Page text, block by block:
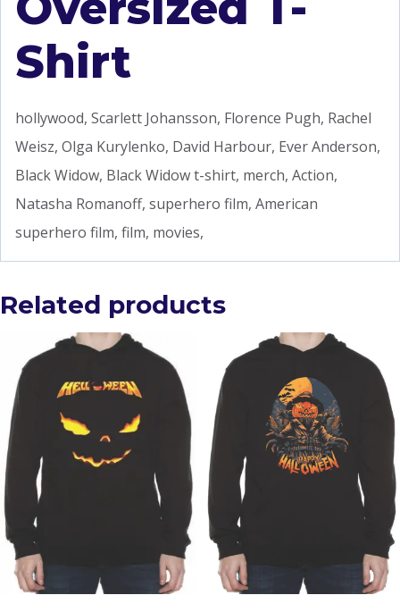
Shirt
hollywood, Scarlett Johansson, Florence Pugh, Rachel
Weisz, Olga Kurylenko, David Harbour, Ever Anderson,
Black Widow, Black Widow t-shirt, merch, Action,
Natasha Romanoff, superhero film, American
superhero film, film, movies,
Related products